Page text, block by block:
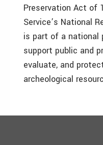
Preservation Act of
Service’s National
is part of a national
support public and
evaluate, and
archeological